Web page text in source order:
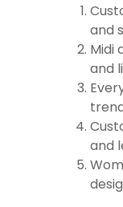
and
Midi
and
and